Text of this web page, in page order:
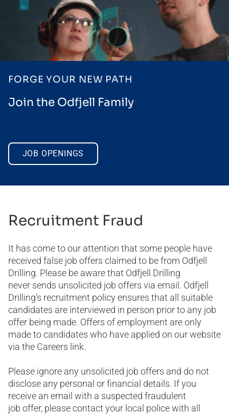
FORGE YOUR NEW PATH
Join the Odfjell Family
JOB OPENINGS
Recruitment Fraud
It has come to our attention that some people have
received false job offers claimed to be from Odfjell
Drilling. Please be aware that Odfjell Drilling
never sends unsolicited job offers via email. Odfjell
Drilling’s recruitment policy ensures that all suitable
candidates are interviewed in person prior to any job
offer being made. Offers of employment are only
made to candidates who have applied on our website
via the Careers link.
Please ignore any unsolicited job offers and do not
disclose any personal or financial details. If you
receive an email with a suspected fraudulent
job offer, please contact your local police with all